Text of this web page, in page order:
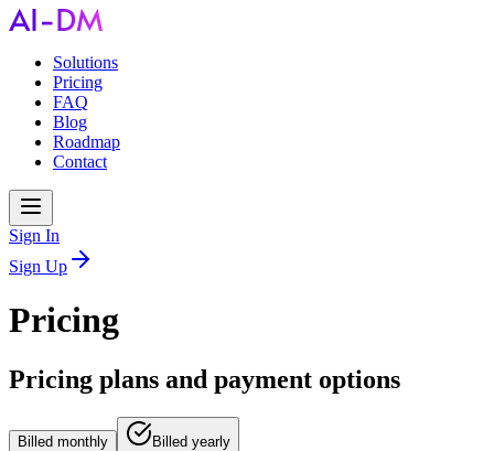
Solutions
Pricing
FAQ
Blog
Roadmap
Contact
Sign In
Sign Up
Pricing
Pricing plans and payment options
Billed monthly Billed yearly